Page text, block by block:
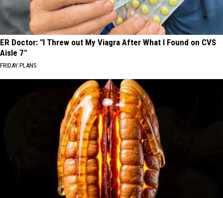
ER Doctor: "I Threw out My Viagra After What I Found on CVS
Aisle 7"
FRIDAY PLANS